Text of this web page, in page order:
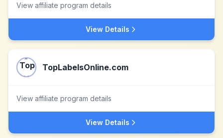
View affiliate program details
View Details
TopLabelsOnline.com
View affiliate program details
View Details